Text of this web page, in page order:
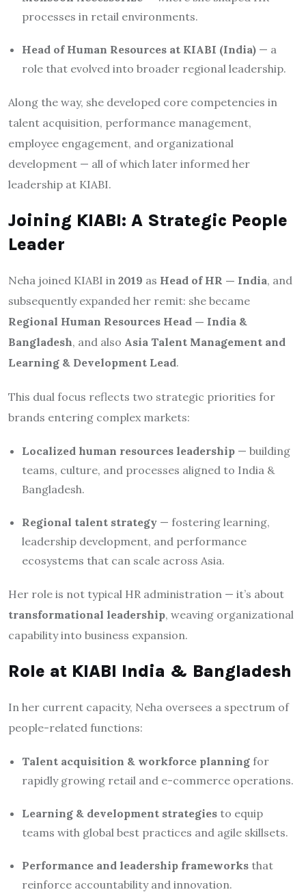
processes in retail environments.
Head of Human Resources at KIABI (India) — a
role that evolved into broader regional leadership.
Along the way, she developed core competencies in
talent acquisition, performance management,
employee engagement, and organizational
development — all of which later informed her
leadership at KIABI.
Joining KIABI: A Strategic People
Leader
Neha joined KIABI in 2019 as Head of HR — India, and
subsequently expanded her remit: she became
Regional Human Resources Head — India &
Bangladesh, and also Asia Talent Management and
Learning & Development Lead.
This dual focus reflects two strategic priorities for
brands entering complex markets:
Localized human resources leadership — building
teams, culture, and processes aligned to India &
Bangladesh.
Regional talent strategy — fostering learning,
leadership development, and performance
ecosystems that can scale across Asia.
Her role is not typical HR administration — it’s about
transformational leadership, weaving organizational
capability into business expansion.
Role at KIABI India & Bangladesh
In her current capacity, Neha oversees a spectrum of
people-related functions:
Talent acquisition & workforce planning for
rapidly growing retail and e-commerce operations.
Learning & development strategies to equip
teams with global best practices and agile skillsets.
Performance and leadership frameworks that
reinforce accountability and innovation.